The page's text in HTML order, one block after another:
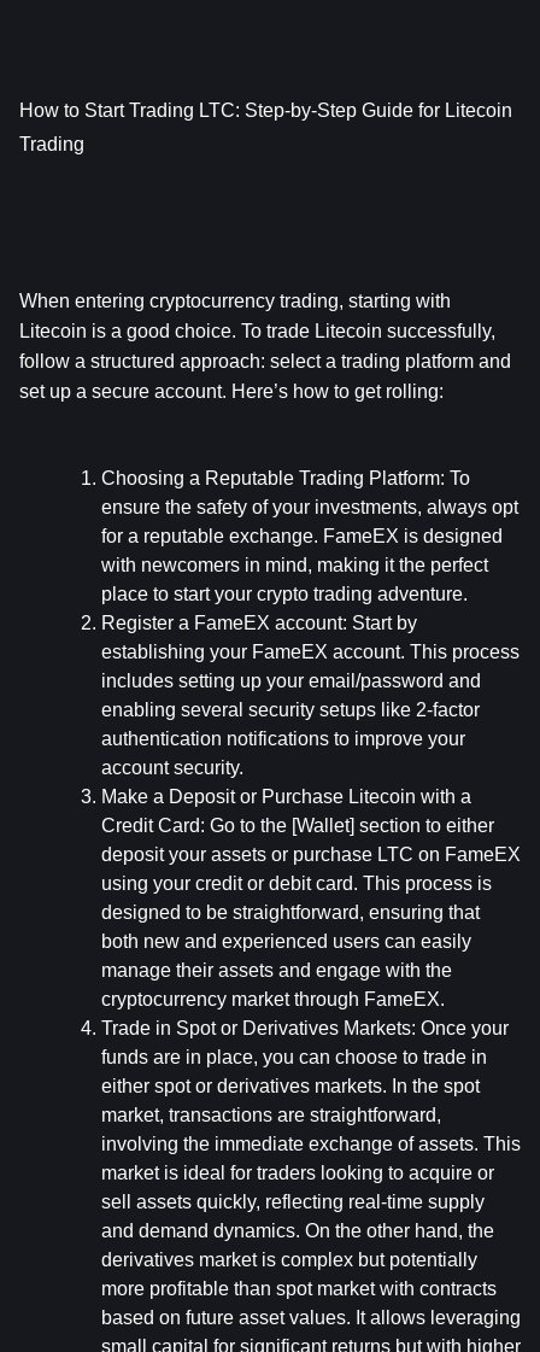
How to Start Trading LTC: Step-by-Step Guide for Litecoin
Trading
When entering cryptocurrency trading, starting with
Litecoin is a good choice. To trade Litecoin successfully,
follow a structured approach: select a trading platform and
set up a secure account. Here’s how to get rolling:
Choosing a Reputable Trading Platform: To
ensure the safety of your investments, always opt
for a reputable exchange. FameEX is designed
with newcomers in mind, making it the perfect
place to start your crypto trading adventure.
Register a FameEX account: Start by
establishing your FameEX account. This process
includes setting up your email/password and
enabling several security setups like 2-factor
authentication notifications to improve your
account security.
Make a Deposit or Purchase Litecoin with a
Credit Card: Go to the [Wallet] section to either
deposit your assets or purchase LTC on FameEX
using your credit or debit card. This process is
designed to be straightforward, ensuring that
both new and experienced users can easily
manage their assets and engage with the
cryptocurrency market through FameEX.
Trade in Spot or Derivatives Markets: Once your
funds are in place, you can choose to trade in
either spot or derivatives markets. In the spot
market, transactions are straightforward,
involving the immediate exchange of assets. This
market is ideal for traders looking to acquire or
sell assets quickly, reflecting real-time supply
and demand dynamics. On the other hand, the
derivatives market is complex but potentially
more profitable than spot market with contracts
based on future asset values. It allows leveraging
small capital for significant returns but with higher